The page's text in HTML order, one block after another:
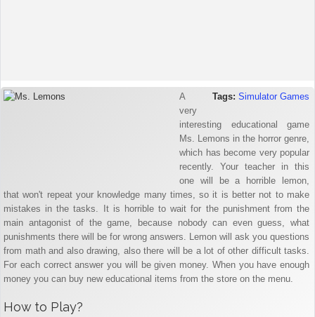
Tags: Simulator Games
A
very
interesting educational game
Ms. Lemons in the horror genre,
which has become very popular
recently. Your teacher in this
one will be a horrible lemon,
that won't repeat your knowledge many times, so it is better not to make
mistakes in the tasks. It is horrible to wait for the punishment from the
main antagonist of the game, because nobody can even guess, what
punishments there will be for wrong answers. Lemon will ask you questions
from math and also drawing, also there will be a lot of other difficult tasks.
For each correct answer you will be given money. When you have enough
money you can buy new educational items from the store on the menu.
How to Play?